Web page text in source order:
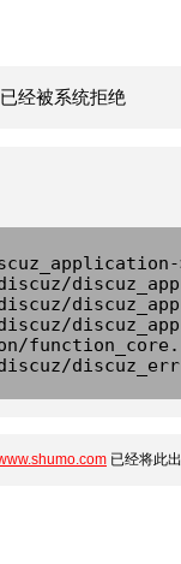
经被系统拒绝
已经将此